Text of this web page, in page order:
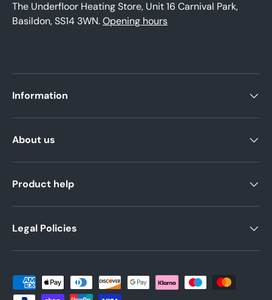
The Underfloor Heating Store, Unit 16 Carnival Park,
Basildon, SS14 3WN.Opening hours
Information
About us
Product help
Legal Policies
Payment methods accepted